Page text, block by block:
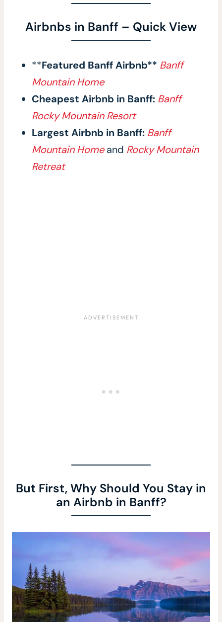
Airbnbs in Banff – Quick View
**Featured Banff Airbnb** Banff
Mountain Home
Cheapest Airbnb in Banff: Banff
Rocky Mountain Resort
Largest Airbnb in Banff: Banff
Mountain Homeand Rocky Mountain
Retreat
But First, Why Should You Stay in
an Airbnb in Banff?